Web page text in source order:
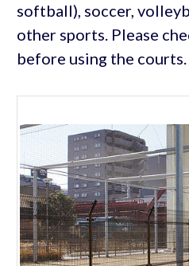
softball), soccer,
other sports. Please
before using the courts.